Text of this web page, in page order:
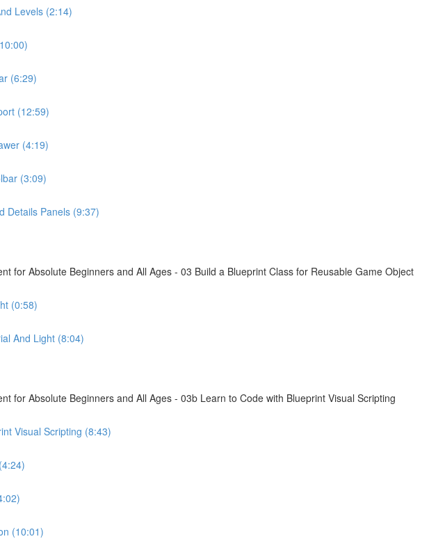
Levels (2:14)
(6:29)
(12:59)
(4:19)
(3:09)
Details Panels (9:37)
for Absolute Beginners and All Ages - 03 Build a Blueprint Class for Reusable Game Object
(0:58)
And Light (8:04)
for Absolute Beginners and All Ages - 03b Learn to Code with Blueprint Visual Scripting
Visual Scripting (8:43)
(10:01)